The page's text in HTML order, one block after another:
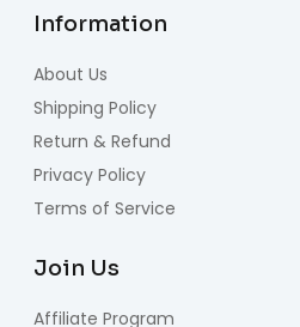
Information
About Us
Shipping Policy
Return & Refund
Privacy Policy
Terms of Service
Join Us
Affiliate Program